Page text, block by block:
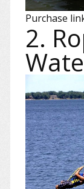
Purchase
2.